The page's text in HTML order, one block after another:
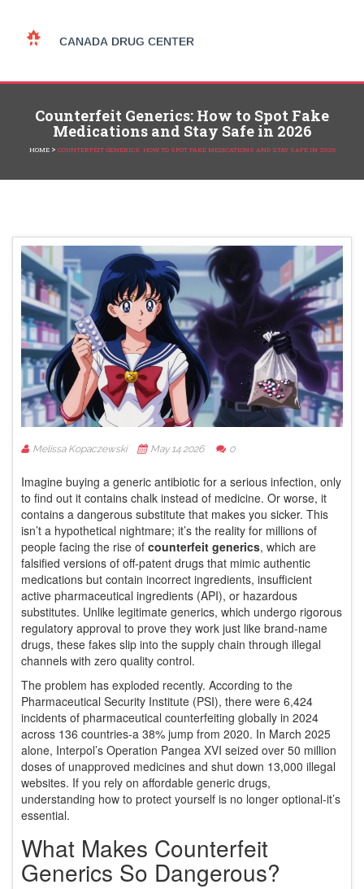
Counterfeit Generics: How to Spot Fake
Medications and Stay Safe in 2026
HOME > COUNTERFEIT GENERICS: HOW TO SPOT FAKE MEDICATIONS AND STAY SAFE IN 2026
Melissa Kopaczewski May 14 2026 0
Imagine buying a generic antibiotic for a serious infection, only
to find out it contains chalk instead of medicine. Or worse, it
contains a dangerous substitute that makes you sicker. This
isn’t a hypothetical nightmare; it’s the reality for millions of
people facing the rise of counterfeit generics, which are
falsified versions of off-patent drugs that mimic authentic
medications but contain incorrect ingredients, insufficient
active pharmaceutical ingredients (API), or hazardous
substitutes. Unlike legitimate generics, which undergo rigorous
regulatory approval to prove they work just like brand-name
drugs, these fakes slip into the supply chain through illegal
channels with zero quality control.
The problem has exploded recently. According to the
Pharmaceutical Security Institute (PSI), there were 6,424
incidents of pharmaceutical counterfeiting globally in 2024
across 136 countries-a 38% jump from 2020. In March 2025
alone, Interpol’s Operation Pangea XVI seized over 50 million
doses of unapproved medicines and shut down 13,000 illegal
websites. If you rely on affordable generic drugs,
understanding how to protect yourself is no longer optional-it’s
essential.
What Makes Counterfeit
Generics So Dangerous?